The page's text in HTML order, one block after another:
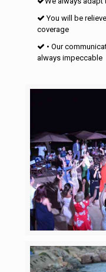
You will be
coverage
• Our
always impeccable